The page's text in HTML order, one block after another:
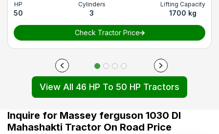
HP
50
Cylinders
3
Lifting Capacity
1700 kg
Check Tractor Price
View All 46 HP To 50 HP Tractors
Inquire for Massey ferguson 1030 DI
Mahashakti Tractor On Road Price